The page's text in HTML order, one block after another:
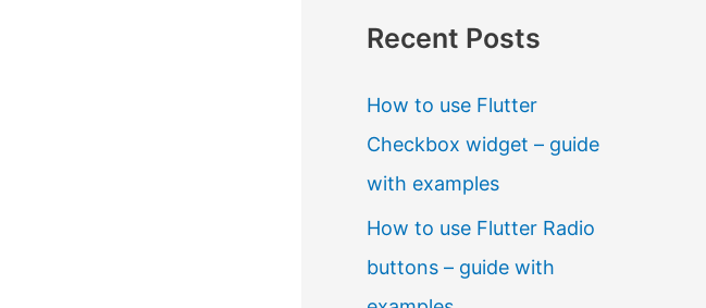
Recent Posts
How to use Flutter
Checkbox widget – guide
with examples
How to use Flutter Radio
buttons – guide with